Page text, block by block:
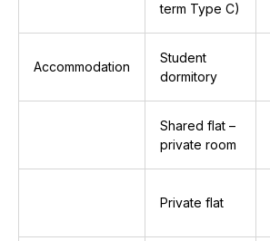
term Type C)
Accommodation
Student
dormitory
Shared flat –
private room
Private flat